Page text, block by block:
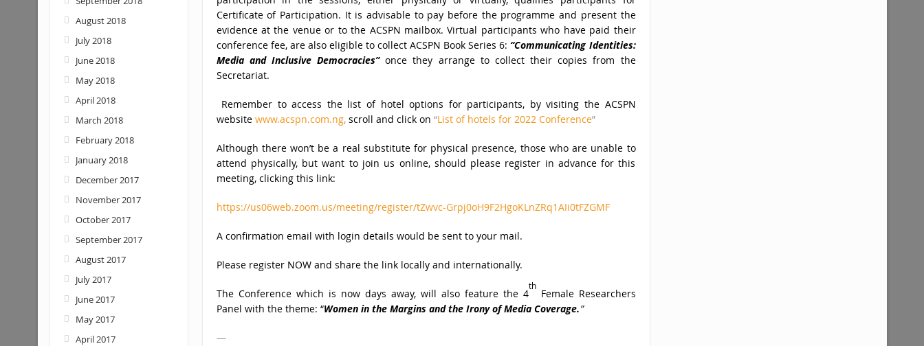
Certificate of Participation. It is advisable to pay before the programme and present the
evidence at the venue or to the ACSPN mailbox. Virtual participants who have paid their
conference fee, are also eligible to collect ACSPN Book Series 6: “Communicating Identities:
Media and Inclusive Democracies”once they arrange to collect their copies from the
Secretariat.
Remember to access the list of hotel options for participants, by visiting the ACSPN
website www.acspn.com.ng, scroll and click on “List of hotels for 2022 Conference”
Although there won’t be a real substitute for physical presence, those who are unable to
attend physically, but want to join us online, should please register in advance for this
meeting, clicking this link:
https://us06web.zoom.us/meeting/register/tZwvc-Grpj0oH9F2HgoKLnZRq1AIi0tFZGMF
A confirmation email with login details would be sent to your mail.
Please register NOW and share the link locally and internationally.
The Conference which is now days away, will also feature the 4
th
Female Researchers
Panel with the theme: “Women in the Margins and the Irony of Media Coverage.”
—
August 2018
July 2018
June 2018
May 2018
April 2018
March 2018
February 2018
January 2018
December 2017
November 2017
October 2017
September 2017
August 2017
July 2017
June 2017
May 2017
April 2017